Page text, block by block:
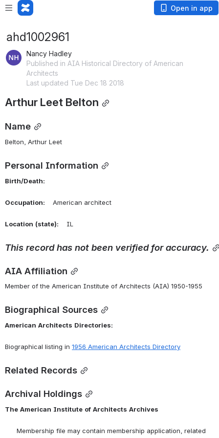
Open in app
ahd1002961
Nancy Hadley
Published in AIA Historical Directory of American
Architects
Last updated Tue Dec 18 2018
Arthur Leet Belton
Name
Belton, Arthur Leet
Personal Information
Birth/Death:
Occupation: American architect
Location (state): IL
This record has not been verified for accuracy.
AIA Affiliation
Member of the American Institute of Architects (AIA) 1950-1955
Biographical Sources
American Architects Directories:
Biographical listing in 1956 American Architects Directory
Related Records
Archival Holdings
The American Institute of Architects Archives
Membership file may contain membership application, related